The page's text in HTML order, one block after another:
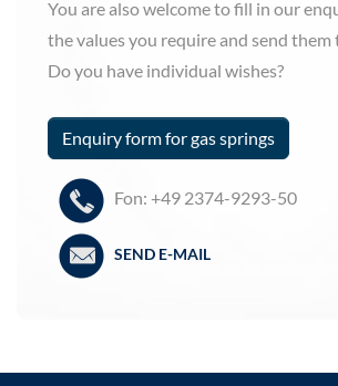
You are also welcome to fill in our
the values you require and send them
Do you have individual wishes?
Enquiry form for gas springs
Fon: +49 2374-9293-50
SEND E-MAIL